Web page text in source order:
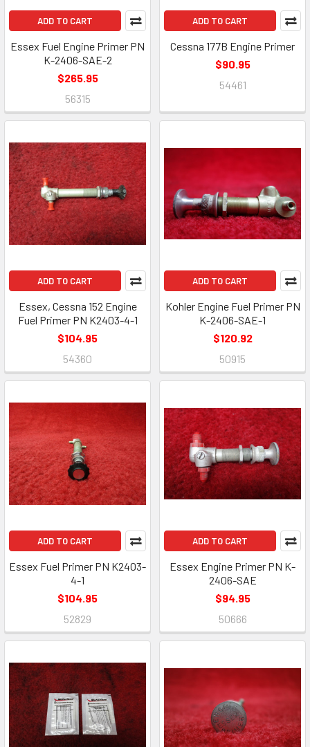
ADD TO CART
Essex Fuel Engine Primer PN
K-2406-SAE-2
$265.95
56315
ADD TO CART
Cessna 177B Engine Primer
$90.95
54461
ADD TO CART
Essex, Cessna 152 Engine
Fuel Primer PN K2403-4-1
$104.95
54360
ADD TO CART
Kohler Engine Fuel Primer PN
K-2406-SAE-1
$120.92
50915
ADD TO CART
Essex Fuel Primer PN K2403-
4-1
$104.95
52829
ADD TO CART
Essex Engine Primer PN K-
2406-SAE
$94.95
50666